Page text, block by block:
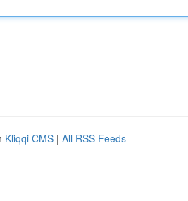
Kliqqi CMS | All RSS Feeds